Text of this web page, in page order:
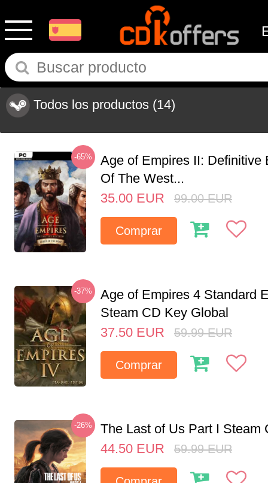
Todos los productos (14)
-65%
Age of Empires II: Definitive
Of The West...
35.00 EUR 99.00 EUR
Comprar
-37%
Age of Empires 4 Standard
Steam CD Key Global
37.50 EUR 59.99 EUR
Comprar
-26%
The Last of Us Part I Steam
44.50 EUR 59.99 EUR